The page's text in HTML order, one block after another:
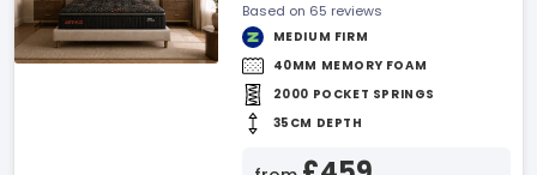
Based on 65 reviews
MEDIUM FIRM
40MM MEMORY FOAM
2000 POCKET SPRINGS
35CM DEPTH